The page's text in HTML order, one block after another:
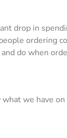
drop in
ordering
do when
we have